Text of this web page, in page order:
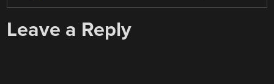
Leave a Reply